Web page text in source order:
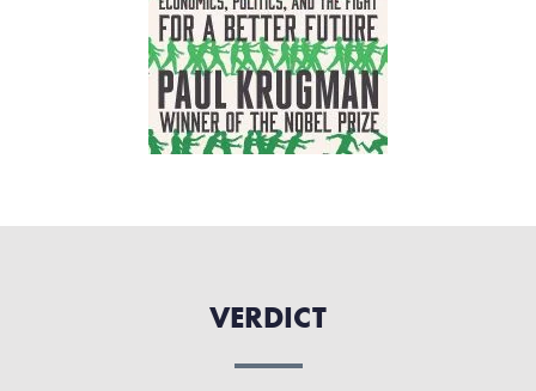
VERDICT